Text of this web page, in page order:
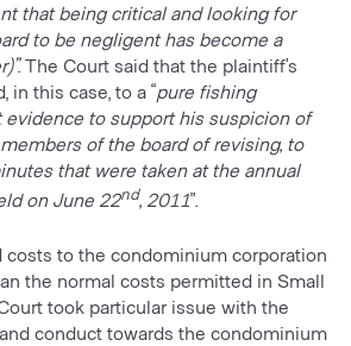
that being critical and looking for
to be negligent has become a
. The Court said that the plaintiff’s
in this case, to a “pure fishing
to support his suspicion of
of the board of revising, to
that were taken at the annual
on June 22nd, 2011”.
costs to the condominium corporation
the normal costs permitted in Small
took particular issue with the
conduct towards the condominium